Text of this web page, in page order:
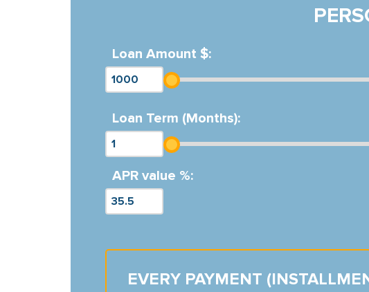
Loan Amount $:
Loan Term (Months):
APR value %:
EVERY PAYMENT